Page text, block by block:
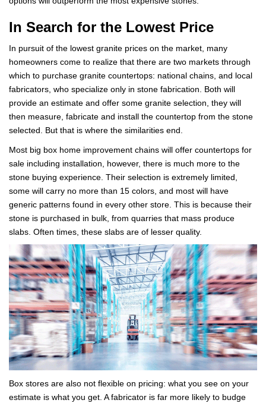
In Search for the Lowest Price
In pursuit of the lowest granite prices on the market, many
homeowners come to realize that there are two markets through
which to purchase granite countertops: national chains, and local
fabricators, who specialize only in stone fabrication. Both will
provide an estimate and offer some granite selection, they will
then measure, fabricate and install the countertop from the stone
selected. But that is where the similarities end.
Most big box home improvement chains will offer countertops for
sale including installation, however, there is much more to the
stone buying experience. Their selection is extremely limited,
some will carry no more than 15 colors, and most will have
generic patterns found in every other store. This is because their
stone is purchased in bulk, from quarries that mass produce
slabs. Often times, these slabs are of lesser quality.
Box stores are also not flexible on pricing: what you see on your
estimate is what you get. A fabricator is far more likely to budge